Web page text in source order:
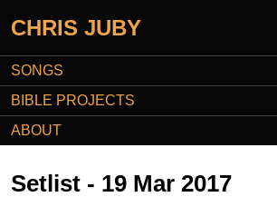
CHRIS JUBY
SONGS
BIBLE PROJECTS
ABOUT
Setlist - 19 Mar 2017